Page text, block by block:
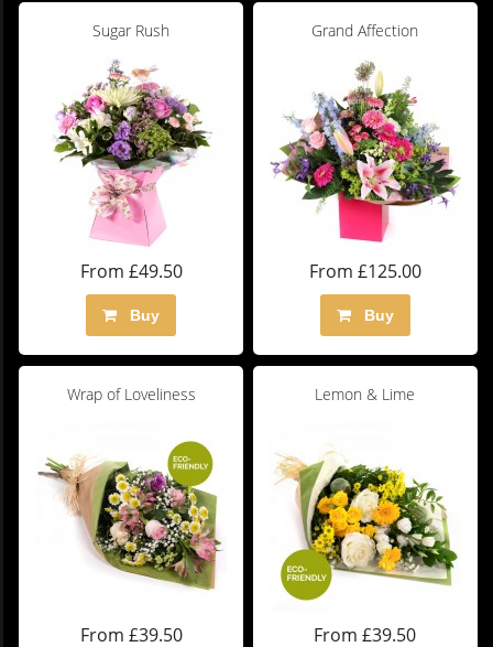
Sugar Rush
From £49.50
Buy
Grand Affection
From £125.00
Buy
Wrap of Loveliness
From £39.50
Lemon & Lime
From £39.50